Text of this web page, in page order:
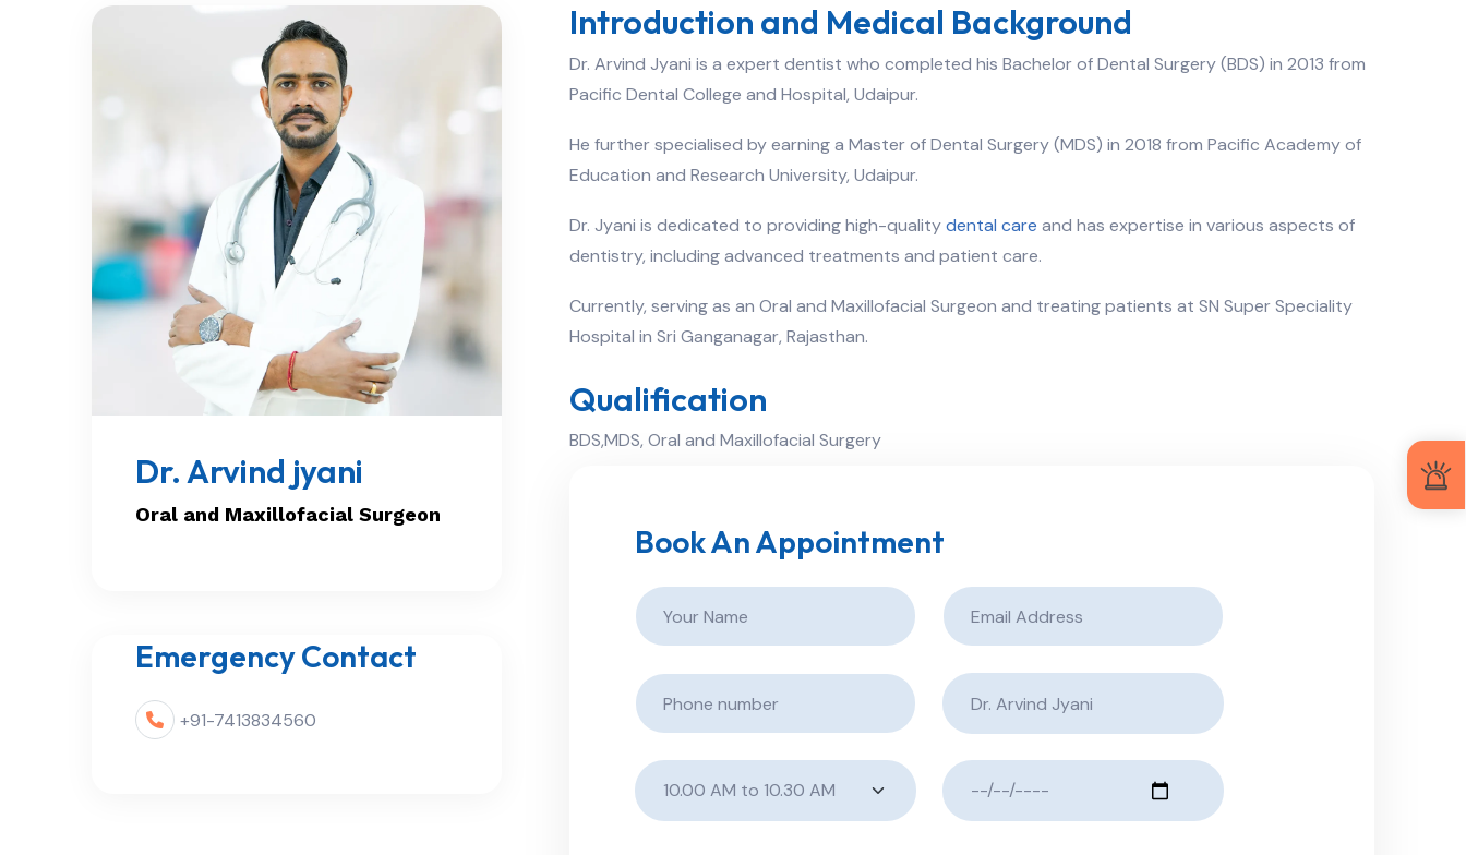
Dr. Arvind jyani
Oral and Maxillofacial Surgeon
Emergency Contact
+91-7413834560
Introduction and Medical Background
Dr. Arvind Jyani is a expert dentist who completed his Bachelor of Dental Surgery (BDS) in 2013 from
Pacific Dental College and Hospital, Udaipur.
He further specialised by earning a Master of Dental Surgery (MDS) in 2018 from Pacific Academy of
Education and Research University, Udaipur.
Dr. Jyani is dedicated to providing high-qualitydental care and has expertise in various aspects of
dentistry, including advanced treatments and patient care.
Currently, serving as an Oral and Maxillofacial Surgeon and treating patients at SN Super Speciality
Hospital in Sri Ganganagar, Rajasthan.
Qualification
BDS,MDS, Oral and Maxillofacial Surgery
Book An Appointment